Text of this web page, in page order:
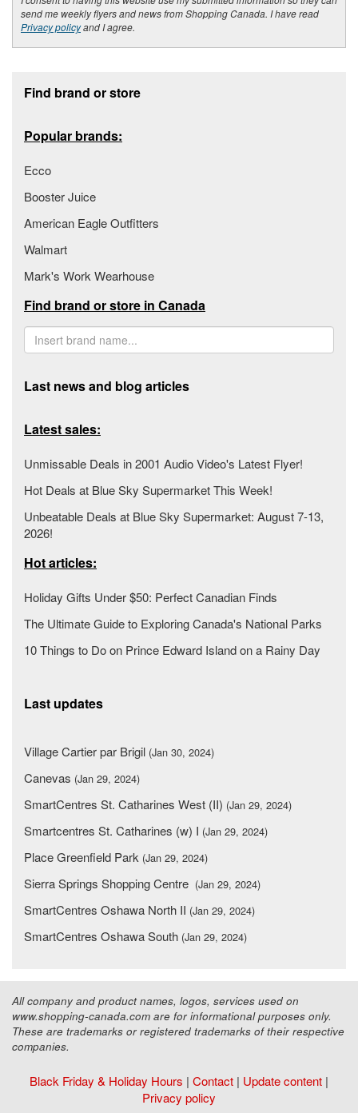
send me weekly flyers and news from Shopping Canada. I have read
Privacy policyand I agree.
Find brand or store
Popular brands:
Ecco
Booster Juice
American Eagle Outfitters
Walmart
Mark's Work Wearhouse
Find brand or store in Canada
Last news and blog articles
Latest sales:
Unmissable Deals in 2001 Audio Video's Latest Flyer!
Hot Deals at Blue Sky Supermarket This Week!
Unbeatable Deals at Blue Sky Supermarket: August 7-13,
2026!
Hot articles:
Holiday Gifts Under $50: Perfect Canadian Finds
The Ultimate Guide to Exploring Canada's National Parks
10 Things to Do on Prince Edward Island on a Rainy Day
Last updates
Village Cartier par Brigil (Jan 30, 2024)
Canevas (Jan 29, 2024)
SmartCentres St. Catharines West (II) (Jan 29, 2024)
Smartcentres St. Catharines (w) I (Jan 29, 2024)
Place Greenfield Park (Jan 29, 2024)
Sierra Springs Shopping Centre (Jan 29, 2024)
SmartCentres Oshawa North II (Jan 29, 2024)
SmartCentres Oshawa South (Jan 29, 2024)
All company and product names, logos, services used on
www.shopping-canada.com are for informational purposes only.
These are trademarks or registered trademarks of their respective
companies.
Black Friday & Holiday Hours | Contact | Update content |
Privacy policy